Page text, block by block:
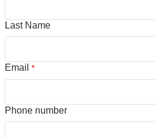
Last Name
Email *
Phone number